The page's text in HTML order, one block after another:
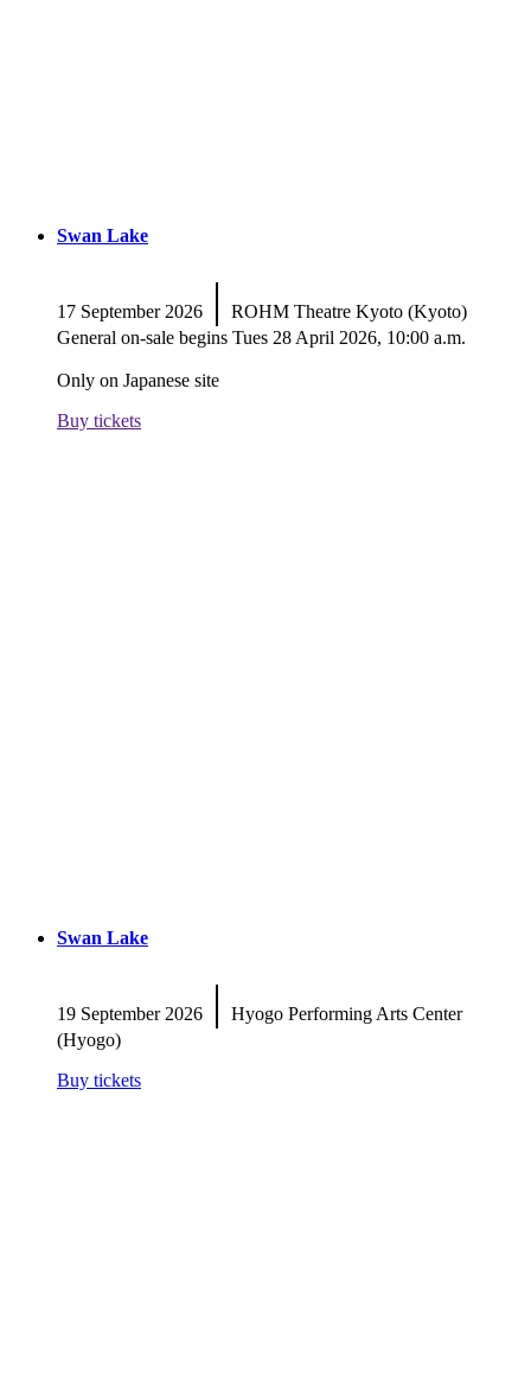
Swan Lake
17 September 2026 |
ROHM Theatre Kyoto (Kyoto)
General on-sale begins Tues 28 April 2026, 10:00 a.m.
Only on Japanese site
Buy tickets
Swan Lake
19 September 2026 |
Hyogo Performing Arts Center
(Hyogo)
Buy tickets